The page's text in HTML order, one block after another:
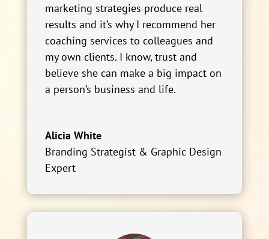
marketing strategies produce real
results and it’s why I recommend her
coaching services to colleagues and
my own clients. I know, trust and
believe she can make a big impact on
a person’s business and life.
Alicia White
Branding Strategist & Graphic Design
Expert